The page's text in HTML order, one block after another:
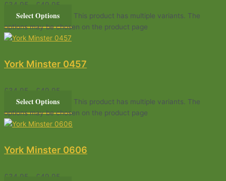
£ 34.95 £ 49.95
Select Options
This product has multiple variants. The
options may be chosen on the product page
York Minster 0457
£ 34.95 £ 49.95
Select Options
This product has multiple variants. The
options may be chosen on the product page
York Minster 0606
£ 34.95 £ 49.95